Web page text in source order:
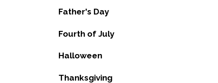
Father's Day
Fourth of July
Halloween
Thanksgiving